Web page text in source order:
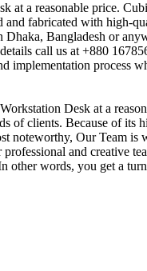
at a reasonable price.
and fabricated with high-
Bangladesh or
call us at +880
implementation process
Desk at a
of clients. Because of
noteworthy, Our Team
professional and creative
other words, you get a